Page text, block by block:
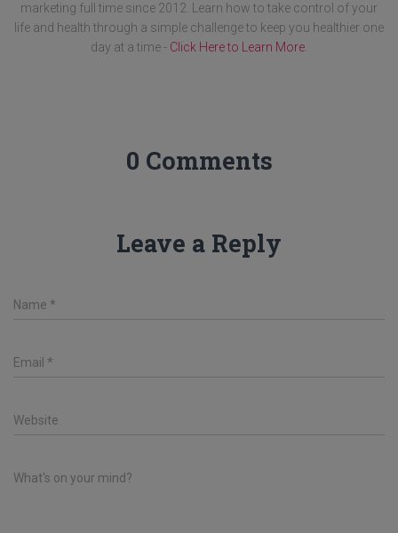
marketing full time since 2012. Learn how to take control of your
life and health through a simple challenge to keep you healthier one
day at a time - Click Here to Learn More
0 Comments
Leave a Reply
Name *
Email *
Website
What's on your mind?